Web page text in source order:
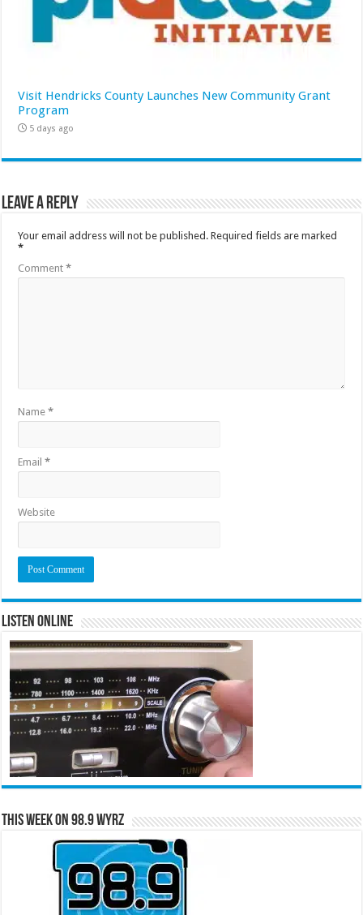
Visit Hendricks County Launches New Community Grant
Program
5 days ago
Leave a Reply
Your email address will not be published. Required fields are marked
*
Comment*
Name*
Email*
Website
Listen Online
This Week on 98.9 WYRZ